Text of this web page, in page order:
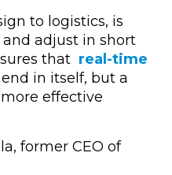
to logistics, is
adjust in short
that real-time
in itself, but a
effective
former CEO of